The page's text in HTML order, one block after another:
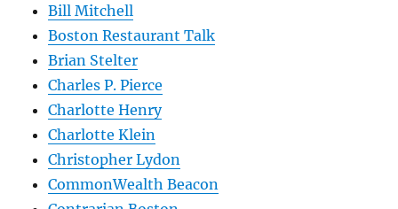
Bill Mitchell
Boston Restaurant Talk
Brian Stelter
Charles P. Pierce
Charlotte Henry
Charlotte Klein
Christopher Lydon
CommonWealth Beacon